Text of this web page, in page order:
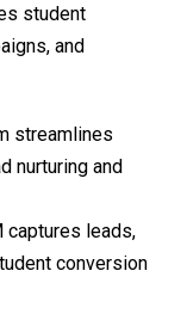
student
and
streamlines
nurturing and
captures leads,
conversion